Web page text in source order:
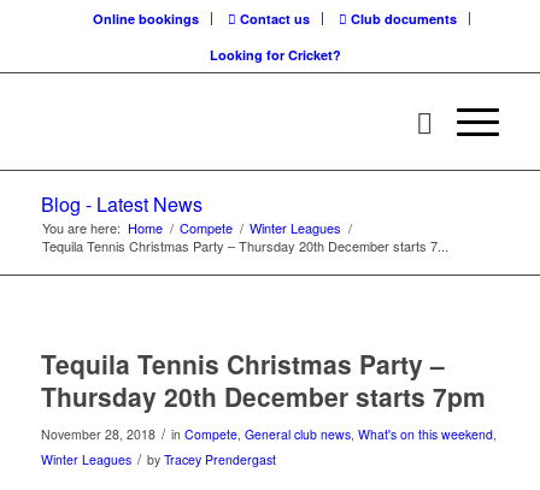
Online bookings Contact us
Club documents
Looking for Cricket?
Blog - Latest News
You are here: Home / Compete / Winter Leagues /
Tequila Tennis Christmas Party – Thursday 20th December starts 7...
Tequila Tennis Christmas Party –
Thursday 20th December starts 7pm
November 28, 2018 / in Compete, General club news, What's on this weekend,
Winter Leagues / by Tracey Prendergast